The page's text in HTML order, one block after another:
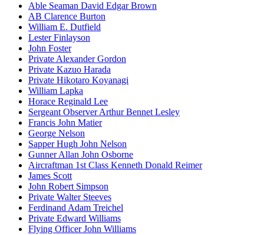
Able Seaman David Edgar Brown
AB Clarence Burton
William E. Dutfield
Lester Finlayson
John Foster
Private Alexander Gordon
Private Kazuo Harada
Private Hikotaro Koyanagi
William Lapka
Horace Reginald Lee
Sergeant Observer Arthur Bennet Lesley
Francis John Matier
George Nelson
Sapper Hugh John Nelson
Gunner Allan John Osborne
Aircraftman 1st Class Kenneth Donald Reimer
James Scott
John Robert Simpson
Private Walter Steeves
Ferdinand Adam Treichel
Private Edward Williams
Flying Officer John Williams